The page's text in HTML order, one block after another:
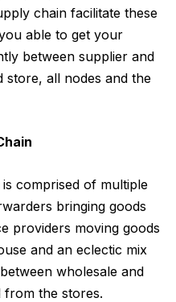
chain facilitate these
able to get your
between supplier and
store, all nodes and the
comprised of multiple
bringing goods
providers moving goods
and an eclectic mix
wholesale and
from the stores.